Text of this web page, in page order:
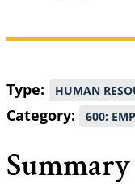
Type HUMAN
Category 600:
Summary